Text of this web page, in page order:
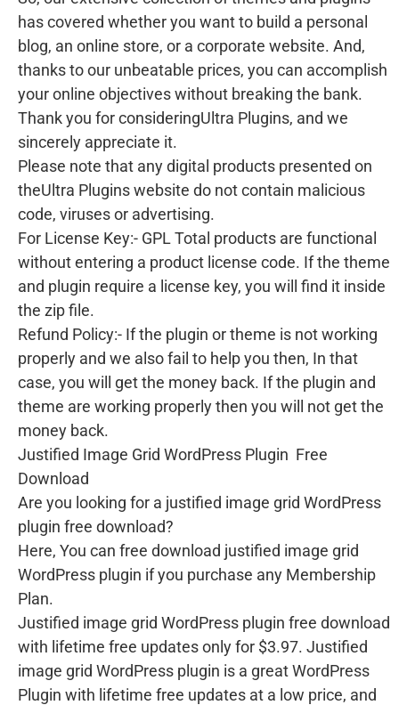
has covered whether you want to build a personal
blog, an online store, or a corporate website. And,
thanks to our unbeatable prices, you can accomplish
your online objectives without breaking the bank.
Thank you for consideringUltra Plugins, and we
sincerely appreciate it.
Please note that any digital products presented on
theUltra Plugins website do not contain malicious
code, viruses or advertising.
For License Key:- GPL Total products are functional
without entering a product license code. If the theme
and plugin require a license key, you will find it inside
the zip file.
Refund Policy:- If the plugin or theme is not working
properly and we also fail to help you then, In that
case, you will get the money back. If the plugin and
theme are working properly then you will not get the
money back.
Justified Image Grid WordPress Plugin Free
Download
Are you looking for a justified image grid WordPress
plugin free download?
Here, You can free download justified image grid
WordPress plugin if you purchase any Membership
Plan.
Justified image grid WordPress plugin free download
with lifetime free updates only for $3.97. Justified
image grid WordPress plugin is a great WordPress
Plugin with lifetime free updates at a low price, and